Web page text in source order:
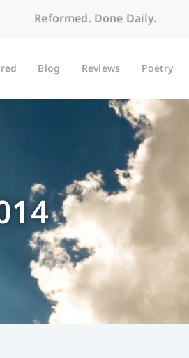
Reformed. Done Daily.
Blog Reviews Poetry